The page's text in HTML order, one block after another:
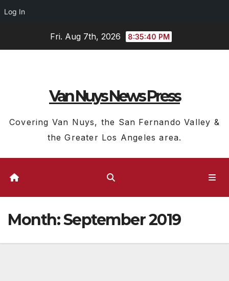
Log In
Fri. Aug 7th, 2026 8:35:41 PM
Van Nuys News Press
Covering Van Nuys, the San Fernando Valley &
the Greater Los Angeles area.
Month:September 2019